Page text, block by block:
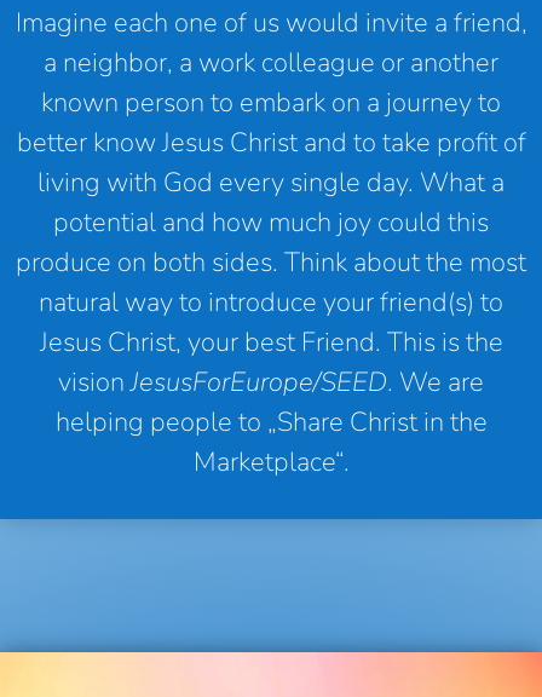
Imagine each one of us would invite a friend,
a neighbor, a work colleague or another
known person to embark on a journey to
better know Jesus Christ and to take profit of
living with God every single day. What a
potential and how much joy could this
produce on both sides. Think about the most
natural way to introduce your friend(s) to
Jesus Christ, your best Friend. This is the
visionJesusForEurope/SEED. We are
helping people to „Share Christ in the
Marketplace“.